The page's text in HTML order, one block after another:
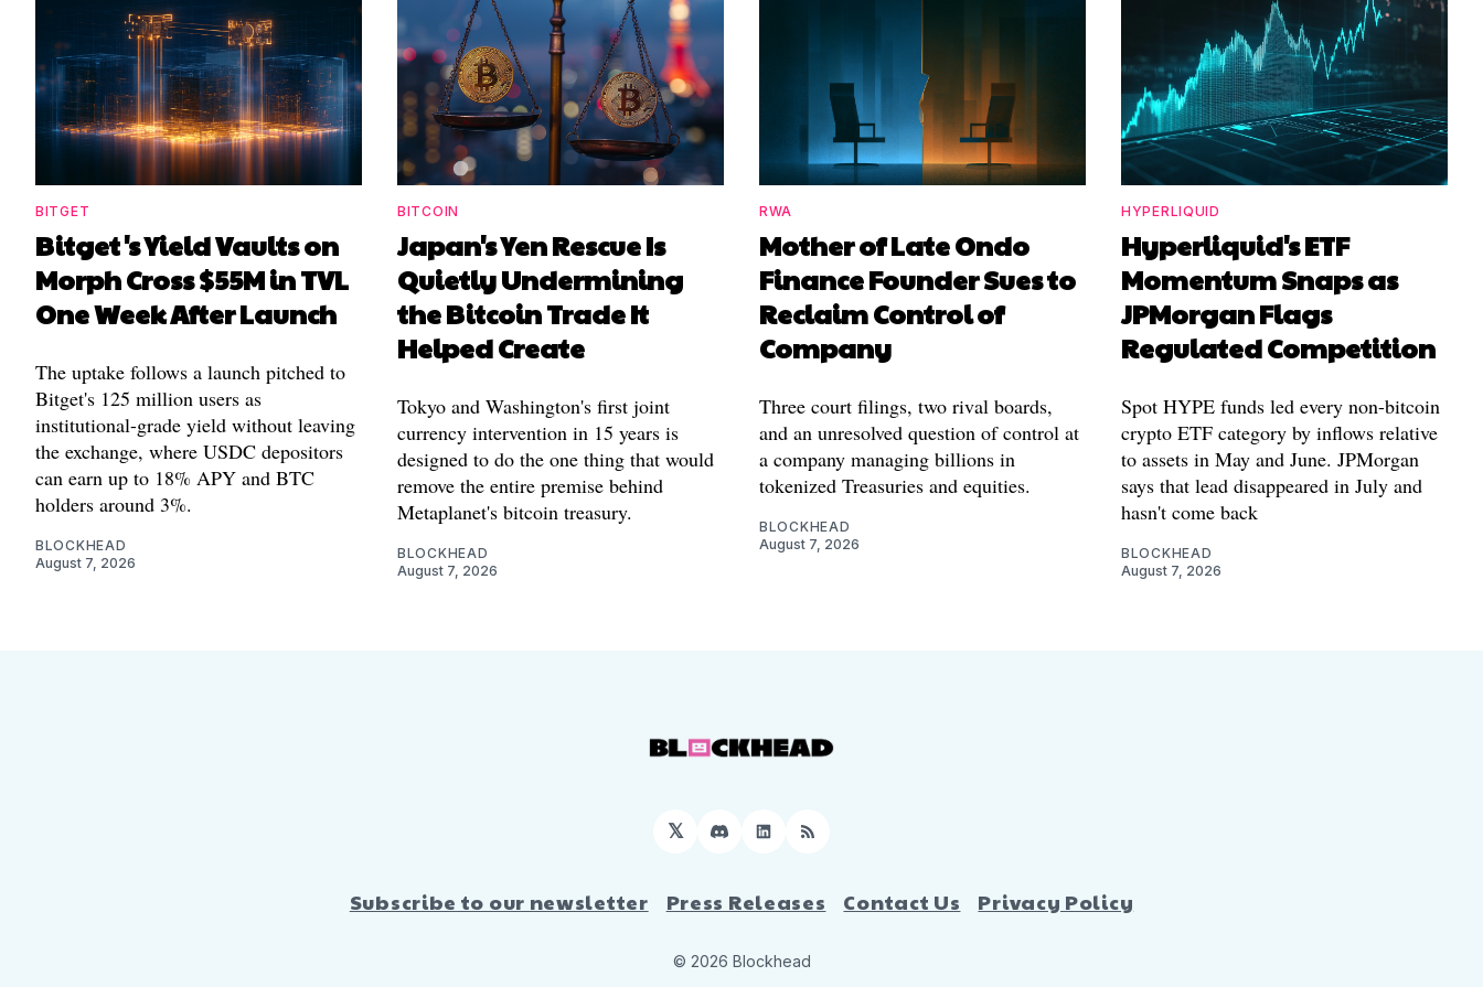
BITGET
Bitget's Yield Vaults on
Morph Cross $55M in TVL
One Week After Launch
The uptake follows a launch pitched to
Bitget's 125 million users as
institutional-grade yield without leaving
the exchange, where USDC depositors
can earn up to 18% APY and BTC
holders around 3%.
BLOCKHEAD
August 7, 2026
BITCOIN
Japan's Yen Rescue Is
Quietly Undermining
the Bitcoin Trade It
Helped Create
Tokyo and Washington's first joint
currency intervention in 15 years is
designed to do the one thing that would
remove the entire premise behind
Metaplanet's bitcoin treasury.
BLOCKHEAD
August 7, 2026
RWA
Mother of Late Ondo
Finance Founder Sues to
Reclaim Control of
Company
Three court filings, two rival boards,
and an unresolved question of control at
a company managing billions in
tokenized Treasuries and equities.
BLOCKHEAD
August 7, 2026
HYPERLIQUID
Hyperliquid's ETF
Momentum Snaps as
JPMorgan Flags
Regulated Competition
Spot HYPE funds led every non-bitcoin
crypto ETF category by inflows relative
to assets in May and June. JPMorgan
says that lead disappeared in July and
hasn't come back
BLOCKHEAD
August 7, 2026
𝕏 DiscordLinkedIn
RSS
Subscribe to our newsletter Press Releases Contact Us Privacy Policy
© 2026 Blockhead